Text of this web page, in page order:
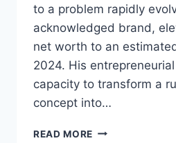
to a problem rapidly
acknowledged brand,
net worth to an
2024. His
capacity to transform a
concept into…
READ MORE AARON